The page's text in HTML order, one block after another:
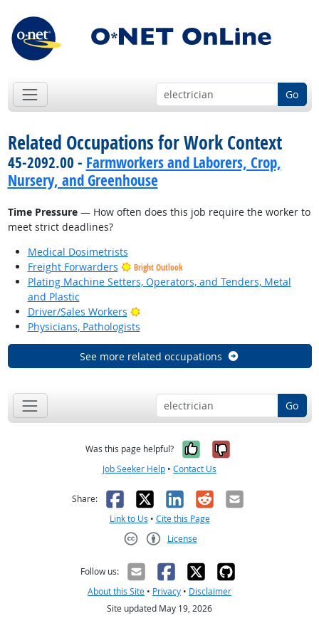
Go
Related Occupations for Work Context
45-2092.00 - Farmworkers and Laborers, Crop,
Nursery, and Greenhouse
Time Pressure— How often does this job require the worker to
meet strict deadlines?
Medical Dosimetrists
Freight Forwarders
Bright Outlook
Plating Machine Setters, Operators, and Tenders, Metal
and Plastic
Driver/Sales Workers
Bright Outlook
Physicians, Pathologists
See more related occupations
Go
Was this page helpful? Yes, it was
No, it was
Job Seeker Help • Contact Us
Share: Facebook
X LinkedIn
RedditEmail
Link to Us • Cite this Page
License
Follow us:
About this Site • Privacy • Disclaimer
Site updated May 19, 2026